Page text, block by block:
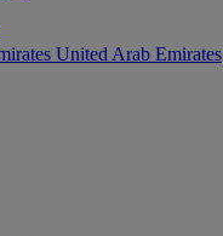
United Arab Emirates